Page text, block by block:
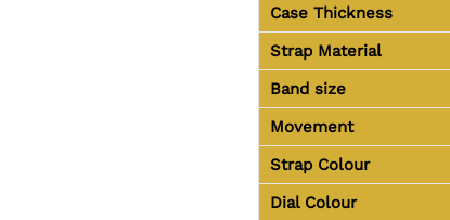
Case Thickness
Strap Material
Band size
Movement
Strap Colour
Dial Colour